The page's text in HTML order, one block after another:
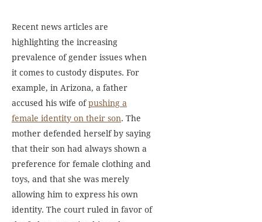
Recent news articles are
highlighting the increasing
prevalence of gender issues when
it comes to custody disputes. For
example, in Arizona, a father
accused his wife ofpushing a
female identity on their son. The
mother defended herself by saying
that their son had always shown a
preference for female clothing and
toys, and that she was merely
allowing him to express his own
identity. The court ruled in favor of